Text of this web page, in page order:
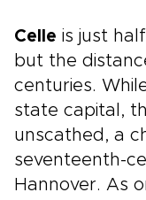
Celle is just
but the
centuries.
state capital,
unscathed, a
seventeenth-
Hannover. As